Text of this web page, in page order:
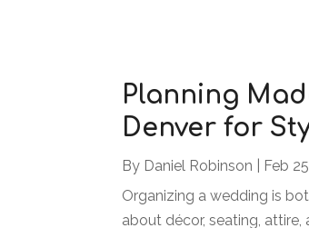
Planning
Denver for
By Daniel Robinson Feb
Organizing a wedding is
about décor, seating,